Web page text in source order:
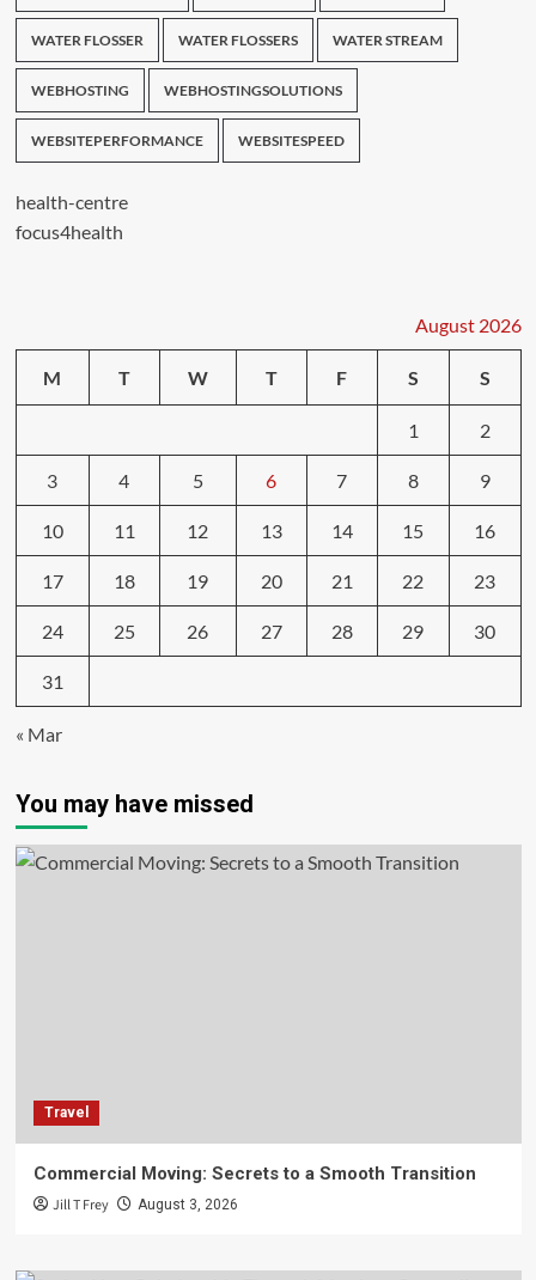
WATER FLOSSER WATER FLOSSERS WATER STREAM
WEBHOSTING WEBHOSTINGSOLUTIONS
WEBSITEPERFORMANCE WEBSITESPEED
health-centre
focus4health
August 2026
M T W T F S S
1 2
3 4 5 6 7 8 9
10 11 12 13 14 15 16
17 18 19 20 21 22 23
24 25 26 27 28 29 30
31
« Mar
You may have missed
Travel
Commercial Moving: Secrets to a Smooth Transition
Jill T Frey August 3, 2026